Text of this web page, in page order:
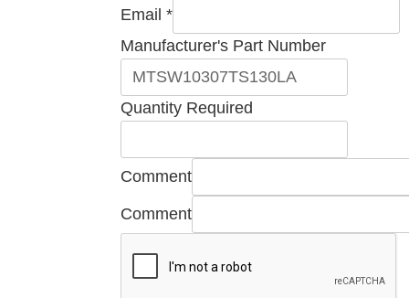
Email *
Manufacturer's Part Number
Quantity Required
Number
Part
Comment
Comment